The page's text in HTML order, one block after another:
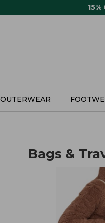
15%
OUTERWEAR
Bags &